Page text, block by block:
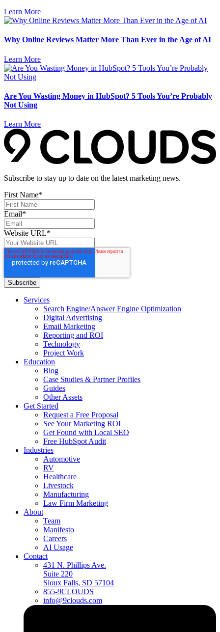
Learn More
Why Online Reviews Matter More Than Ever in the Age of AI
Learn More
Are You Wasting Money in HubSpot? 5 Tools You’re Probably
Not Using
Learn More
Subscribe to stay up to date on the latest marketing news.
First Name*
Email*
Website URL*
Services
Search Engine/Answer Engine Optimization
Digital Advertising
Email Marketing
Reporting and ROI
Technology
Project Work
Education
Blog
Case Studies & Partner Profiles
Guides
Other Assets
Get Started
Request a Free Proposal
See Your Marketing ROI
Get Found with Local SEO
Free HubSpot Audit
Industries
Automotive
RV
Healthcare
Livestock
Manufacturing
Law Firm Marketing
About
Team
Manifesto
Careers
AI Usage
Contact
431 N. Phillips Ave.
Suite 220
Sioux Falls, SD 57104
855-9CLOUDS
info@9clouds.com